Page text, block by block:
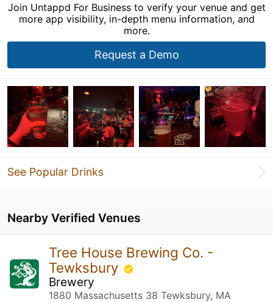
Join Untappd For Business to verify your venue and get
more app visibility, in-depth menu information, and
more.
Request a Demo
See Popular Drinks
Nearby Verified Venues
Tree House Brewing Co. -
Tewksbury
Brewery
1880 Massachusetts 38 Tewksbury, MA